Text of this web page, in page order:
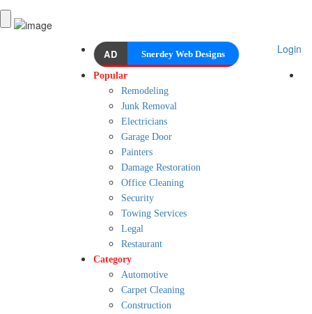
Login
AD Snerdey Web Designs
Popular
Remodeling
Junk Removal
Electricians
Garage Door
Painters
Damage Restoration
Office Cleaning
Security
Towing Services
Legal
Restaurant
Category
Automotive
Carpet Cleaning
Construction